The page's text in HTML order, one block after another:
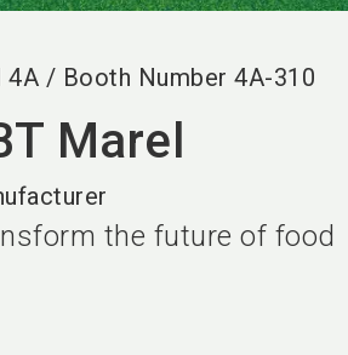
4A / Booth Number 4A-310
Marel
the future of food